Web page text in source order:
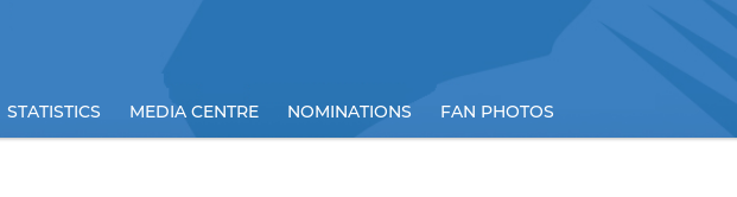
STATISTICS MEDIA CENTRE NOMINATIONS FAN PHOTOS